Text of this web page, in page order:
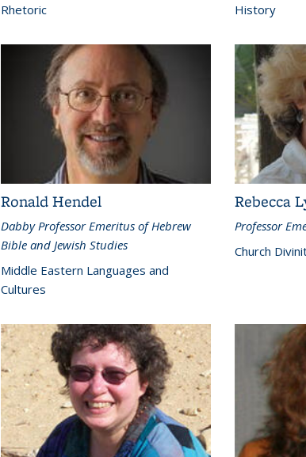
Rhetoric
History
Ronald Hendel
Dabby Professor Emeritus of Hebrew
Bible and Jewish Studies
Middle Eastern Languages and
Cultures
Rebecca
Professor
Church